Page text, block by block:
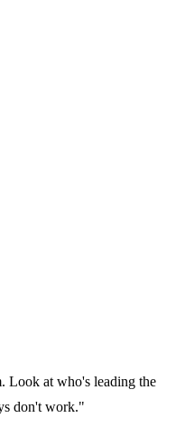
Look at who's leading the
don't work."